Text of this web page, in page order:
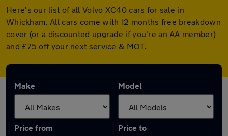
Here's our list of all Volvo XC40 cars for sale in
Whickham. All cars come with 12 months free breakdown
cover (or a discounted upgrade if you're an AA member)
and £75 off your next service & MOT.
Make Model
Price from Price to